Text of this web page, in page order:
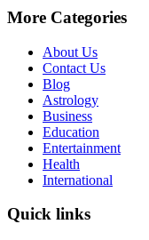
More Categories
About Us
Contact Us
Blog
Astrology
Business
Education
Entertainment
Health
International
Quick links